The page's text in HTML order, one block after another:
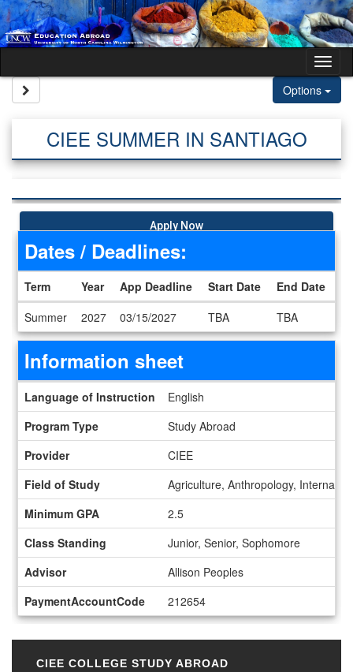
Skip to content
Options
CIEE SUMMER IN SANTIAGO
Apply Now
Dates / Deadlines:
Term Year App Deadline Start Date
End Date
Summer
2027 03/15/2027 TBA TBA
Information sheet
Language of Instruction
English
Program Type
Study Abroad
Provider
CIEE
Field of Study
Agriculture, Anthropology,
Minimum GPA
2.5
Class Standing
Junior, Senior, Sophomore
Advisor
Allison Peoples
PaymentAccountCode
212654
CIEE COLLEGE STUDY ABROAD